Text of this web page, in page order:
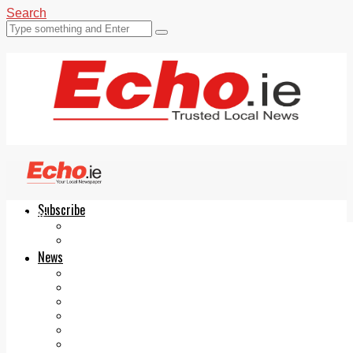
Search
Subscribe
News
Echo.ie